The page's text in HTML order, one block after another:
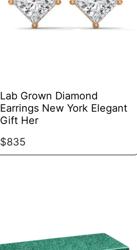
Lab Grown Diamond
Earrings New York Elegant
Gift Her
$835
options
page